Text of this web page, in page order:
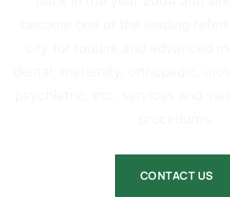
CONTACT US